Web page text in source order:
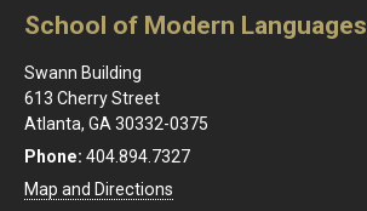
School of Modern Languages
Swann Building
613 Cherry Street
Atlanta, GA 30332-0375
Phone: 404.894.7327
Map and Directions